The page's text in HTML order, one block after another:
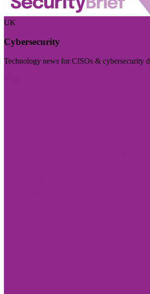
UK
Cybersecurity
Technology news for CISOs & cybersecurity